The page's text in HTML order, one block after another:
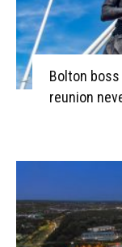
Bolton
reunion